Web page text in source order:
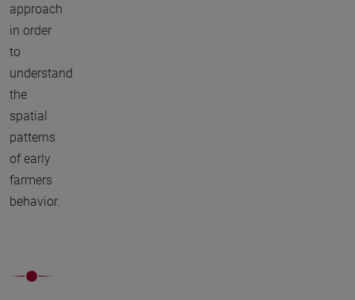
approach
in order
to
understand
the
spatial
patterns
of early
farmers
behavior.